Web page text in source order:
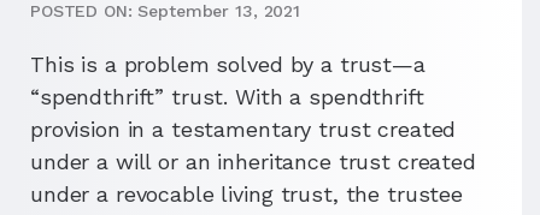
POSTED ON: September 13, 2021
This is a problem solved by a trust—a
“spendthrift” trust. With a spendthrift
provision in a testamentary trust created
under a will or an inheritance trust created
under a revocable living trust, the trustee